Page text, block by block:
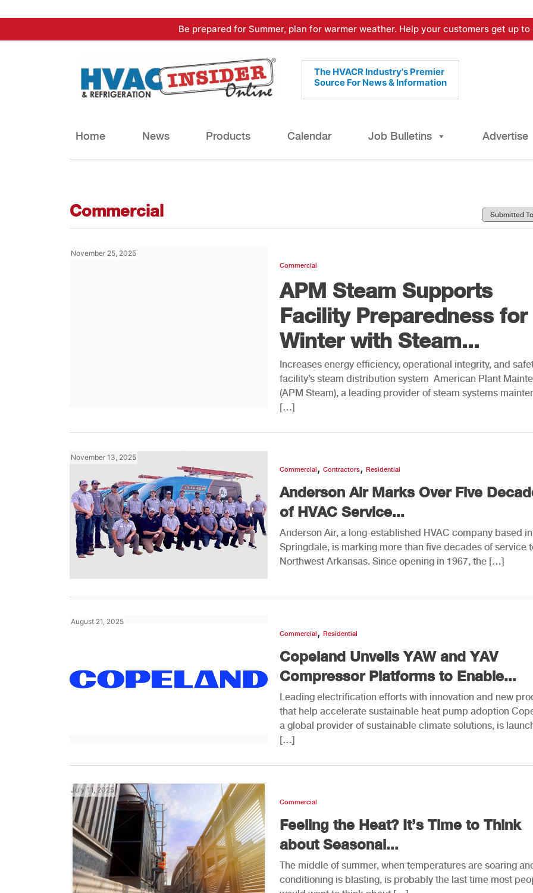
to
Be prepared for Summer, plan for warmer weather. Help your customers get up
The HVACR Industry's Premier
Source For News & Information
Home News Products Calendar Job Bulletins Advertise
Commercial
November 25, 2025
Commercial
APM Steam Supports
Facility Preparedness for
Winter with Steam...
Increases energy efficiency, operational integrity, and
facility’s steam distribution system American Plant
(APM Steam), a leading provider of steam systems
[…]
November 13, 2025
Commercial, Contractors, Residential
Anderson Air Marks Over Five
of HVAC Service...
Anderson Air, a long-established HVAC company based in
Springdale, is marking more than five decades of service
Northwest Arkansas. Since opening in 1967, the […]
August 21, 2025
Commercial, Residential
Copeland Unveils YAW and YAV
Compressor Platforms to Enable...
Leading electrification efforts with innovation and new
that help accelerate sustainable heat pump adoption
a global provider of sustainable climate solutions, is
[…]
July 11, 2025
Commercial
Feeling the Heat? It’s Time to Think
about Seasonal...
The middle of summer, when temperatures are soaring
conditioning is blasting, is probably the last time most